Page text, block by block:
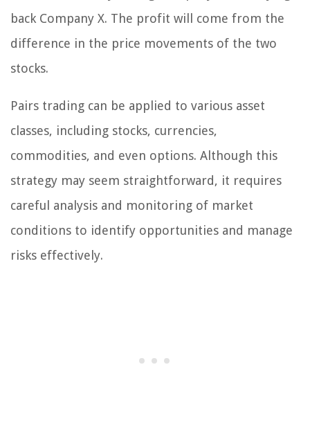
back Company X. The profit will come from the
difference in the price movements of the two
stocks.
Pairs trading can be applied to various asset
classes, including stocks, currencies,
commodities, and even options. Although this
strategy may seem straightforward, it requires
careful analysis and monitoring of market
conditions to identify opportunities and manage
risks effectively.